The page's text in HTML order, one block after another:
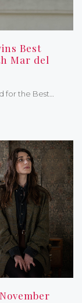
Best
Mar del
for the Best…